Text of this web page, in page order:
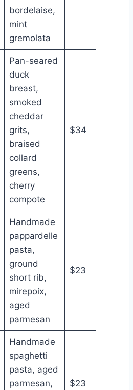
bordelaise,
mint
gremolata
Pan-seared
duck
breast,
smoked
cheddar
grits,
braised
collard
greens,
cherry
compote
$34
Handmade
pappardelle
pasta,
ground
short rib,
mirepoix,
aged
parmesan
$23
Handmade
spaghetti
pasta, aged
parmesan,
$23